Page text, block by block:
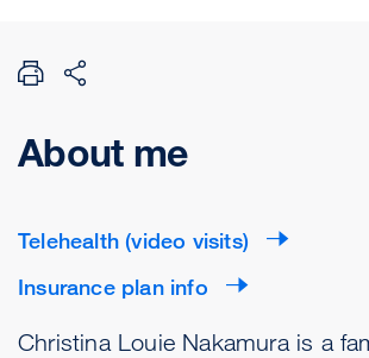
About me
Telehealth (video visits)
Insurance plan info
Christina Louie Nakamura is a